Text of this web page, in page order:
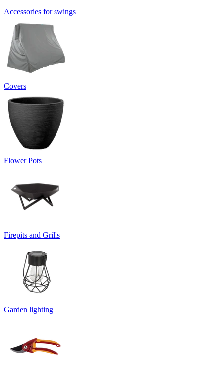
Accessories for swings
Covers
Flower Pots
Firepits and Grills
Garden lighting